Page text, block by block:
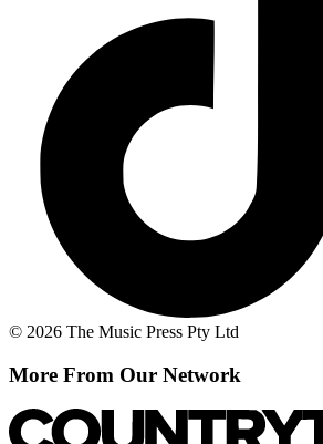
© 2026 The Music Press Pty Ltd
More From Our Network